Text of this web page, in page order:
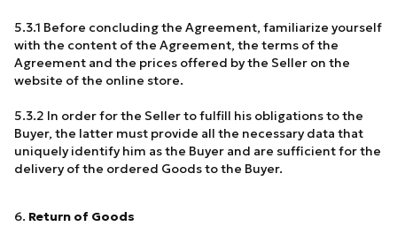
5.3.1 Before concluding the Agreement, familiarize yourself
with the content of the Agreement, the terms of the
Agreement and the prices offered by the Seller on the
website of the online store.
5.3.2 In order for the Seller to fulfill his obligations to the
Buyer, the latter must provide all the necessary data that
uniquely identify him as the Buyer and are sufficient for the
delivery of the ordered Goods to the Buyer.
6. Return of Goods